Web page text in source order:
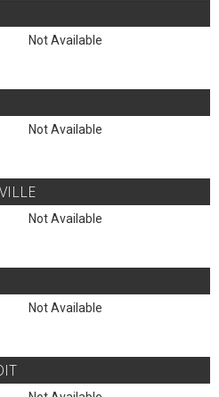
Not Available
Not Available
Not Available
Not Available